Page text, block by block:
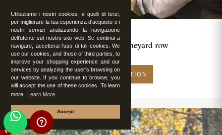
Utilizziamo i nostri cookies, e quelli di terzi,
per migliorare la tua esperienza d'acquisto e i
nostri servizi analizzando la navigazione
dell'utente sul nostro sito web. Se continui a
navigare, accetterai l'uso di tali cookies. We
use our cookies, and those of third parties, to
improve your shopping experience and our
services by analyzing the user's browsing on
our website. If you continue to browse, you
will accept the use of these cookies. To learn
more.
Learn More
Accept
Romantic lunch in vineyard row
MAKE RESERVATION
FEATURED